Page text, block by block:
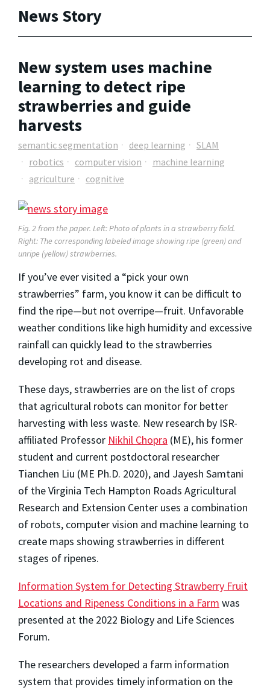
News Story
New system uses machine
learning to detect ripe
strawberries and guide
harvests
semantic segmentation deep learning
SLAM
robotics
computer vision
machine learning
agriculture
cognitive
Fig. 2 from the paper. Left: Photo of plants in a strawberry field.
Right: The corresponding labeled image showing ripe (green) and
unripe (yellow) strawberries.
If you’ve ever visited a “pick your own
strawberries” farm, you know it can be difficult to
find the ripe—but not overripe—fruit. Unfavorable
weather conditions like high humidity and excessive
rainfall can quickly lead to the strawberries
developing rot and disease.
These days, strawberries are on the list of crops
that agricultural robots can monitor for better
harvesting with less waste. New research by ISR-
affiliated Professor Nikhil Chopra (ME), his former
student and current postdoctoral researcher
Tianchen Liu (ME Ph.D. 2020), and Jayesh Samtani
of the Virginia Tech Hampton Roads Agricultural
Research and Extension Center uses a combination
of robots, computer vision and machine learning to
create maps showing strawberries in different
stages of ripenes.
Information System for Detecting Strawberry Fruit
Locations and Ripeness Conditions in a Farm was
presented at the 2022 Biology and Life Sciences
Forum.
The researchers developed a farm information
system that provides timely information on the